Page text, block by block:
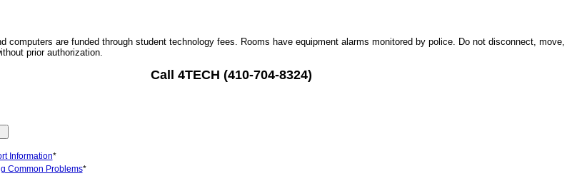
computers are funded through student technology fees. Rooms have equipment alarms monitored by police. Do not disconnect, move,
prior authorization.
Call 4TECH (410-704-8324)
Information*
Common Problems*